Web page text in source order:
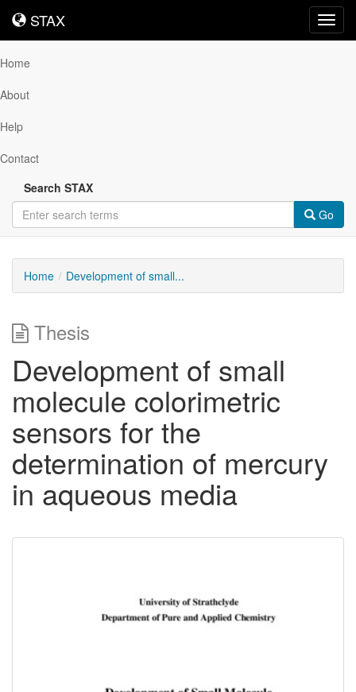
STAX
STAX
Home
About
Help
Contact
Search STAX
Go
Home Development of small...
Thesis
Development of small
molecule colorimetric
sensors for the
determination of mercury
in aqueous media